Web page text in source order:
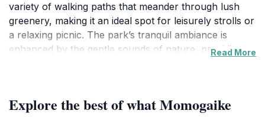
variety of walking paths that meander through lush
greenery, making it an ideal spot for leisurely strolls or
a relaxing picnic. The park’s tranquil ambiance is
enhanced by the gentle sounds of nature, providing
make this park a local favorite.
Read More
Explore the best of what Momogaike